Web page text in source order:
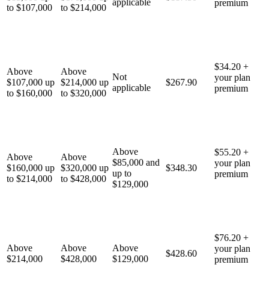
to $107,000
to $214,000
applicable
premium
Above
$107,000 up
to $160,000
Above
$214,000 up
to $320,000
Not
applicable
$267.90
$34.20 +
your plan
premium
Above
$160,000 up
to $214,000
Above
$320,000 up
to $428,000
Above
$85,000 and
up to
$129,000
$348.30
$55.20 +
your plan
premium
Above
$214,000
Above
$428,000
Above
$129,000
$428.60
$76.20 +
your plan
premium